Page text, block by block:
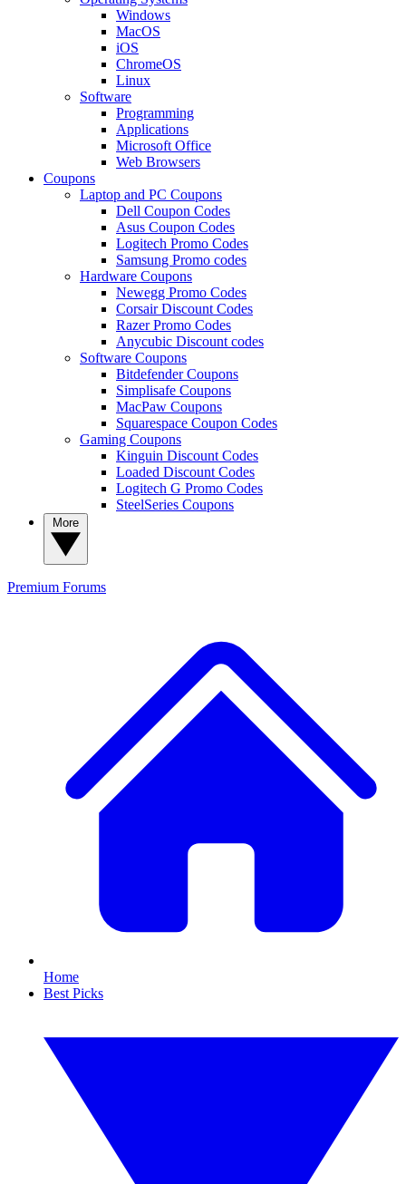
Windows
MacOS
iOS
ChromeOS
Linux
Software
Programming
Applications
Microsoft Office
Web Browsers
Coupons
Laptop and PC Coupons
Dell Coupon Codes
Asus Coupon Codes
Logitech Promo Codes
Samsung Promo codes
Hardware Coupons
Newegg Promo Codes
Corsair Discount Codes
Razer Promo Codes
Anycubic Discount codes
Software Coupons
Bitdefender Coupons
Simplisafe Coupons
MacPaw Coupons
Squarespace Coupon Codes
Gaming Coupons
Kinguin Discount Codes
Loaded Discount Codes
Logitech G Promo Codes
SteelSeries Coupons
Premium Forums
Home
Best Picks